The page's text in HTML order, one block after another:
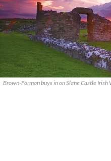
Brown-Forman buys in on Slane Castle Irish